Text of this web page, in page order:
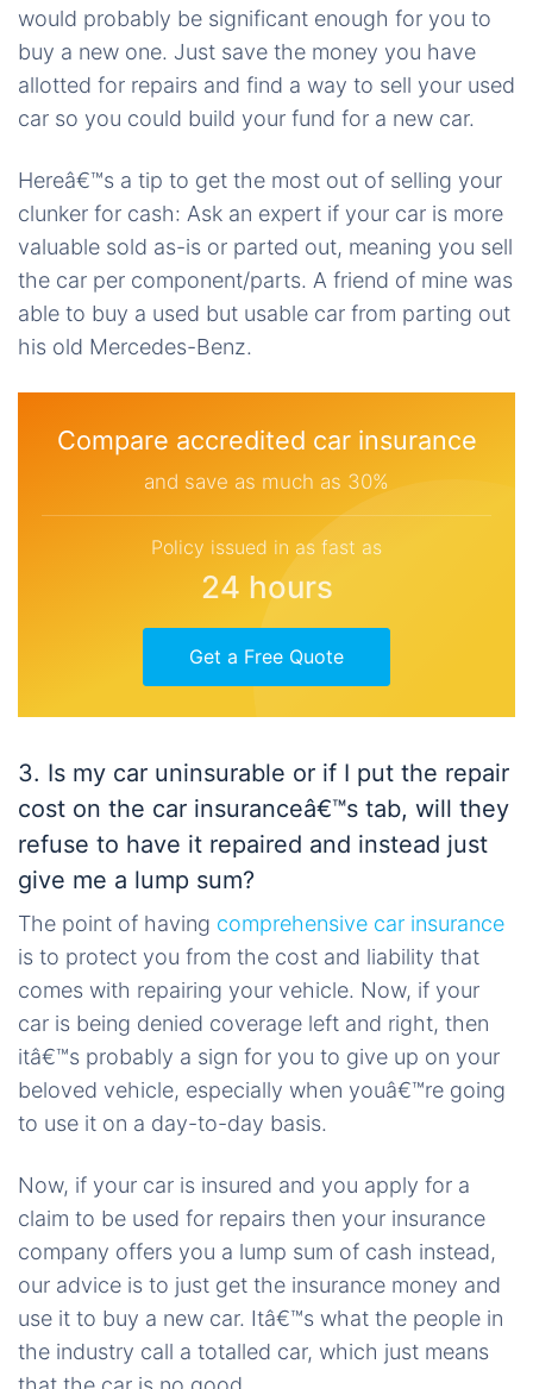
would probably be significant enough for you to
buy a new one. Just save the money you have
allotted for repairs and find a way to sell your used
car so you could build your fund for a new car.
Hereâ€™s a tip to get the most out of selling your
clunker for cash: Ask an expert if your car is more
valuable sold as-is or parted out, meaning you sell
the car per component/parts. A friend of mine was
able to buy a used but usable car from parting out
his old Mercedes-Benz.
Compare accredited car insurance
and save as much as 30%
Policy issued in as fast as
24 hours
Get a Free Quote
3. Is my car uninsurable or if I put the repair
cost on the car insuranceâ€™s tab, will they
refuse to have it repaired and instead just
give me a lump sum?
The point of having comprehensive car insurance
is to protect you from the cost and liability that
comes with repairing your vehicle. Now, if your
car is being denied coverage left and right, then
itâ€™s probably a sign for you to give up on your
beloved vehicle, especially when youâ€™re going
to use it on a day-to-day basis.
Now, if your car is insured and you apply for a
claim to be used for repairs then your insurance
company offers you a lump sum of cash instead,
our advice is to just get the insurance money and
use it to buy a new car. Itâ€™s what the people in
the industry call a totalled car, which just means